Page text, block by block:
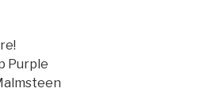
Purple